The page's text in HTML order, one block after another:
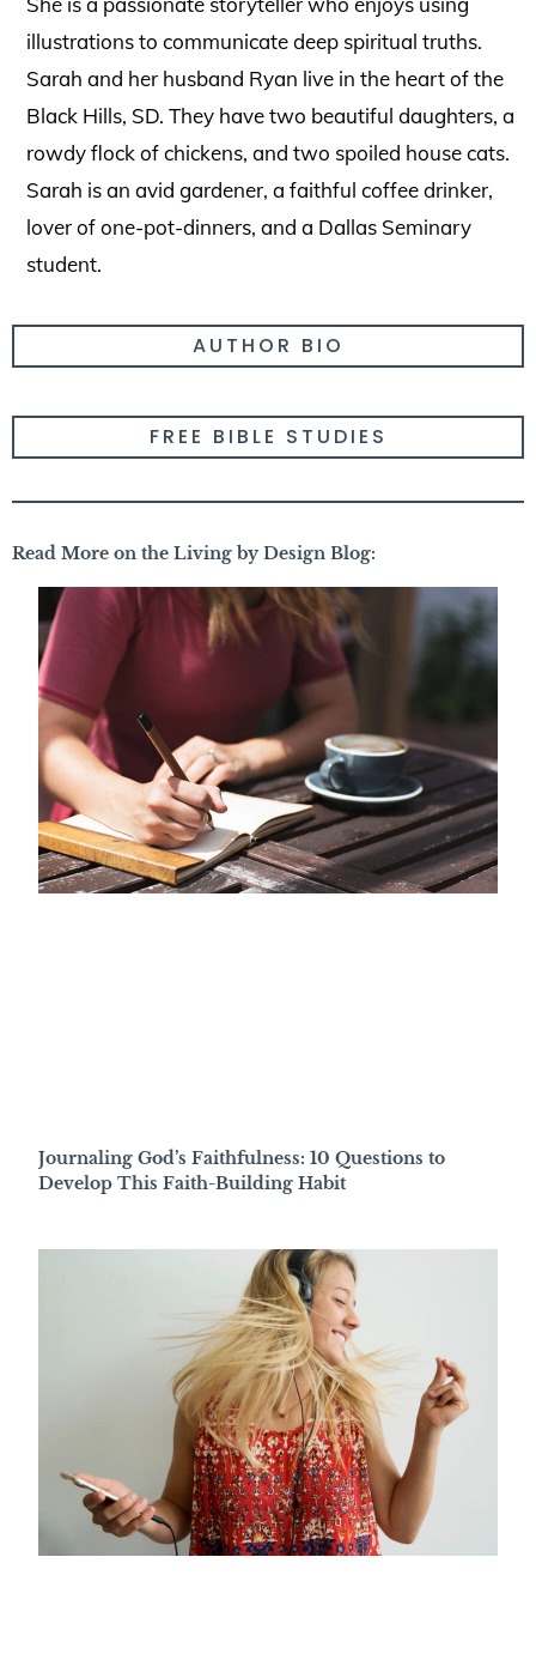
illustrations to communicate deep spiritual truths.
Sarah and her husband Ryan live in the heart of the
Black Hills, SD. They have two beautiful daughters, a
rowdy flock of chickens, and two spoiled house cats.
Sarah is an avid gardener, a faithful coffee drinker,
lover of one-pot-dinners, and a Dallas Seminary
student.
AUTHOR BIO
FREE BIBLE STUDIES
Read More on the Living by Design Blog:
Journaling God’s Faithfulness: 10 Questions to
Develop This Faith-Building Habit